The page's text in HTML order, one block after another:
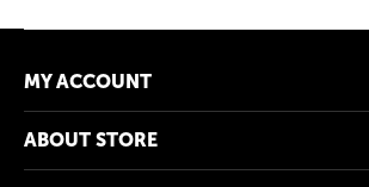
MY ACCOUNT
ABOUT STORE